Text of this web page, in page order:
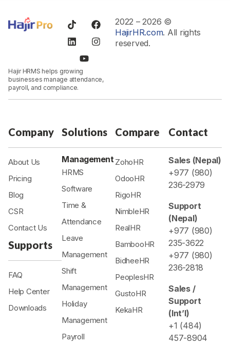
Hajir HRMS helps growing
businesses manage attendance,
payroll, and compliance.
2022 – 2026 ©
HajirHR.com. All rights
reserved.
Company
About Us
Pricing
Blog
CSR
Contact Us
Supports
FAQ
Help Center
Downloads
Solutions
Management
HRMS
Software
Time &
Attendance
Leave
Management
Shift
Management
Holiday
Management
Payroll
Compare
ZohoHR
OdooHR
RigoHR
NimbleHR
RealHR
BambooHR
BidheeHR
PeoplesHR
GustoHR
KekaHR
Contact
Sales (Nepal)
+977 (980)
236-2979
Support
(Nepal)
+977 (980)
235-3622
+977 (980)
236-2818
Sales /
Support
(Int’l)
+1 (484)
457-8904